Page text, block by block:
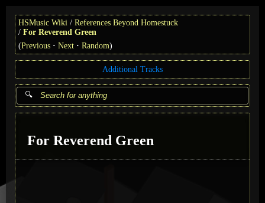
HSMusic Wiki
References Beyond Homestuck
For Reverend Green
(Previous Next Random)
Additional Tracks
For Reverend Green